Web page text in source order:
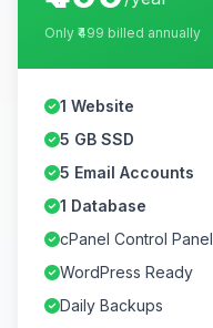
Only ₹499 billed annually
1 Website
5 GB SSD
5 Email Accounts
1 Database
cPanel Control Panel
WordPress Ready
Daily Backups